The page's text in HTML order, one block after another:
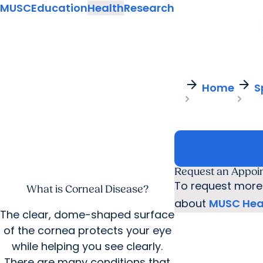
MUSCEducationHealthResearch
arrow_forward Home arrow_forward
What is Corneal Disease?
The clear, dome-shaped surface
of the cornea protects your eye
while helping you see clearly.
Request an
To request
about MUSC